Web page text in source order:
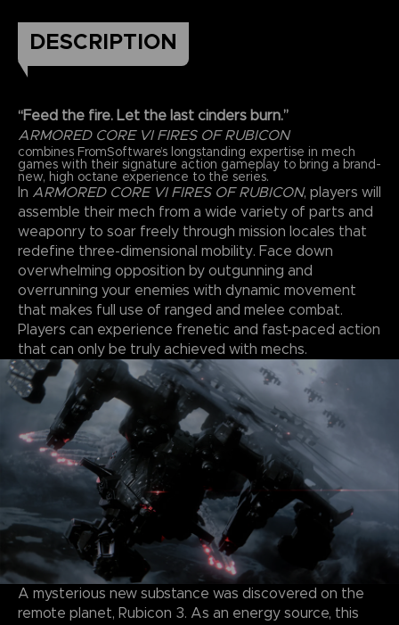
DESCRIPTION
“Feed the fire. Let the last cinders burn.”
ARMORED CORE VI FIRES OF RUBICON
combines FromSoftware’s longstanding expertise in mech
games with their signature action gameplay to bring a brand-
new, high octane experience to the series.
In ARMORED CORE VI FIRES OF RUBICON, players will
assemble their mech from a wide variety of parts and
weaponry to soar freely through mission locales that
redefine three-dimensional mobility. Face down
overwhelming opposition by outgunning and
overrunning your enemies with dynamic movement
that makes full use of ranged and melee combat.
Players can experience frenetic and fast-paced action
that can only be truly achieved with mechs.
A mysterious new substance was discovered on the
remote planet, Rubicon 3. As an energy source, this